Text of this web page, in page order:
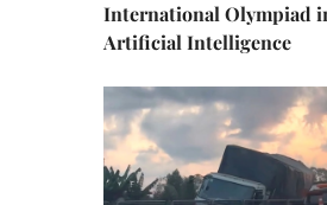
International Olympiad
Artificial Intelligence